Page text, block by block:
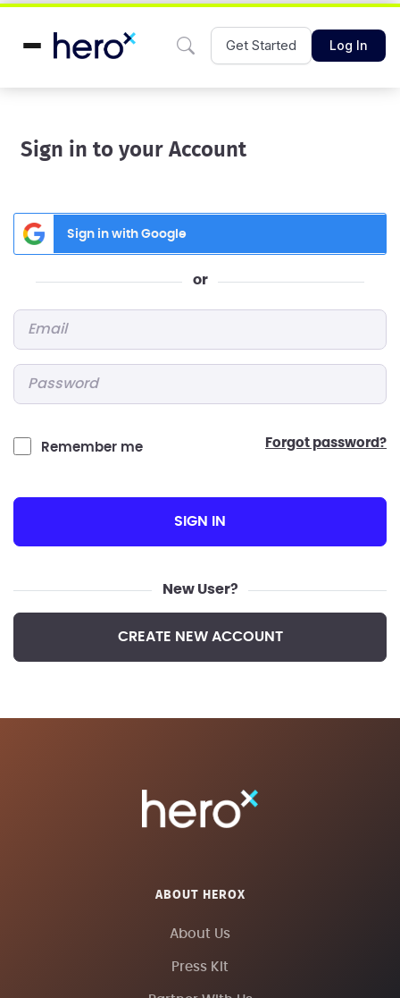
Get Started Log In
Sign in to your Account
Sign in with Google
or
Remember me forgot password?
SIGN IN
New User?
CREATE NEW ACCOUNT
ABOUT HEROX
About Us
Press Kit